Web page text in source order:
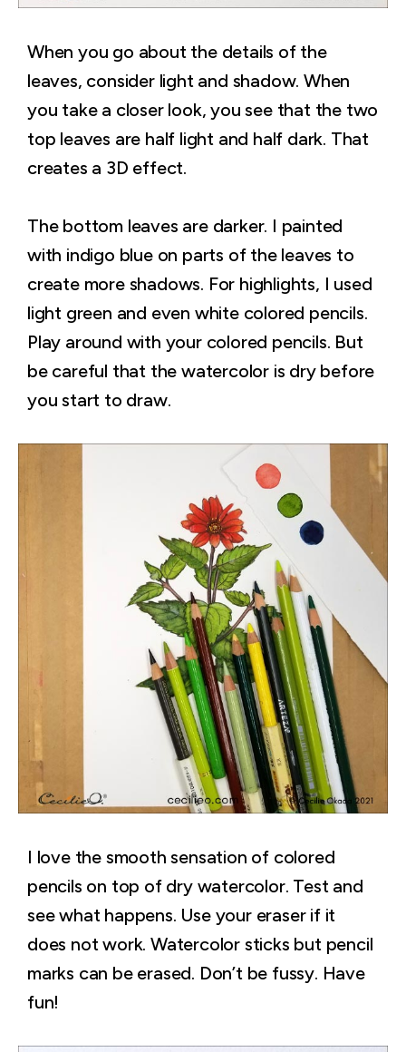
When you go about the details of the
leaves, consider light and shadow. When
you take a closer look, you see that the two
top leaves are half light and half dark. That
creates a 3D effect.
The bottom leaves are darker. I painted
with indigo blue on parts of the leaves to
create more shadows. For highlights, I used
light green and even white colored pencils.
Play around with your colored pencils. But
be careful that the watercolor is dry before
you start to draw.
I love the smooth sensation of colored
pencils on top of dry watercolor. Test and
see what happens. Use your eraser if it
does not work. Watercolor sticks but pencil
marks can be erased. Don’t be fussy. Have
fun!